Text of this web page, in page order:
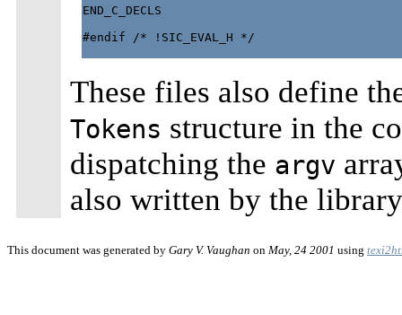
END_C_DECLS
#endif /* !SIC_EVAL_H */
These files also define
Tokens structure in the
dispatching the argv
also written by the
This document was generated by Gary V. Vaughan on May, 24 2001 using